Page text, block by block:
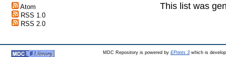
Atom
RSS 1.0
RSS 2.0
This list was
MDC Repository is powered by EPrints 3which is